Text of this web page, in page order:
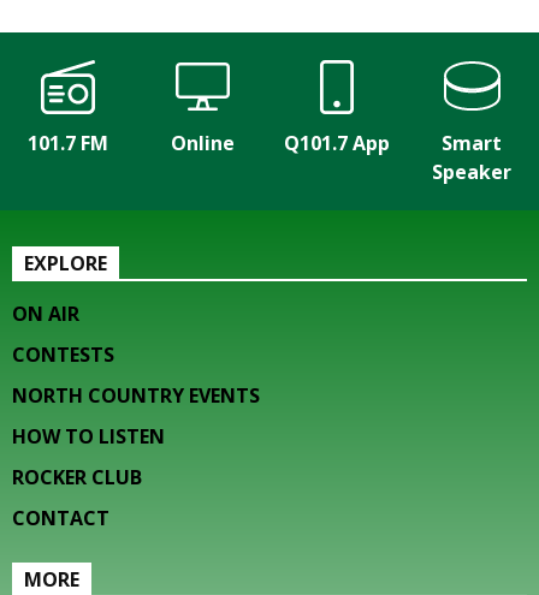
101.7 FM Online Q101.7 App
Smart
Speaker
EXPLORE
ON AIR
CONTESTS
NORTH COUNTRY EVENTS
HOW TO LISTEN
ROCKER CLUB
CONTACT
MORE